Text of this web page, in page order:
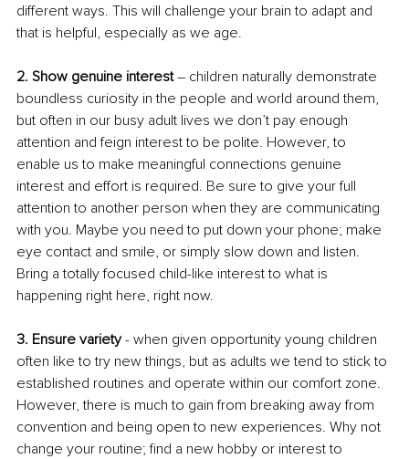
different ways. This will challenge your brain to adapt and
that is helpful, especially as we age.
2. Show genuine interest – children naturally demonstrate
boundless curiosity in the people and world around them,
but often in our busy adult lives we don’t pay enough
attention and feign interest to be polite. However, to
enable us to make meaningful connections genuine
interest and effort is required. Be sure to give your full
attention to another person when they are communicating
with you. Maybe you need to put down your phone; make
eye contact and smile, or simply slow down and listen.
Bring a totally focused child-like interest to what is
happening right here, right now.
3. Ensure variety - when given opportunity young children
often like to try new things, but as adults we tend to stick to
established routines and operate within our comfort zone.
However, there is much to gain from breaking away from
convention and being open to new experiences. Why not
change your routine; find a new hobby or interest to